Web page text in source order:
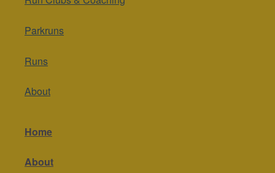
Parkruns
Runs
About
Home
About